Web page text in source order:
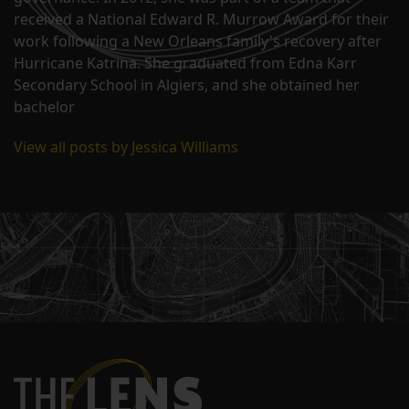
received a National Edward R. Murrow Award for their
work following a New Orleans family's recovery after
Hurricane Katrina. She graduated from Edna Karr
Secondary School in Algiers, and she obtained her
bachelor
View all posts by Jessica Williams